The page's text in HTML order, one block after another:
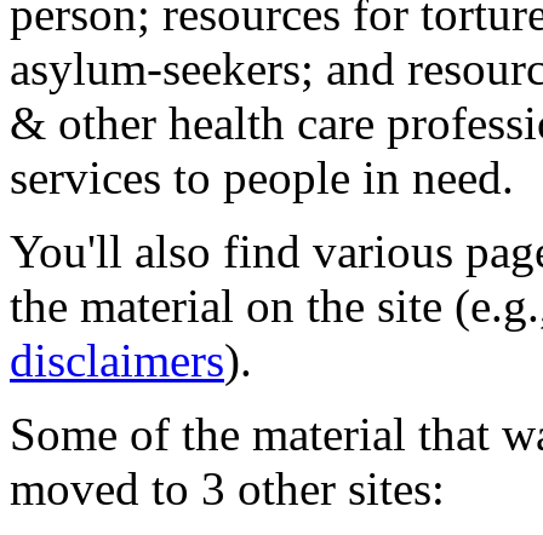
person; resources for
asylum-seekers; and
& other health care
services to people in need.
You'll also find various
the material on the site
disclaimers).
Some of the material that
moved to 3 other sites: